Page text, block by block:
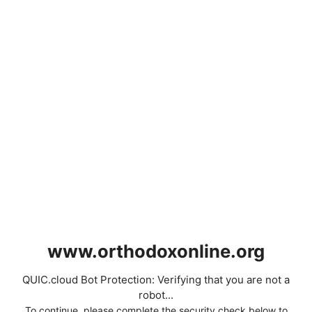
www.orthodoxonline.org
QUIC.cloud Bot Protection: Verifying that you are not a
robot...